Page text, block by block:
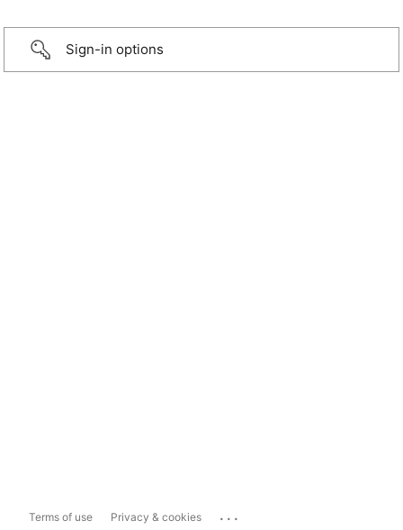
Sign-in options
Terms of use Privacy & cookies ...